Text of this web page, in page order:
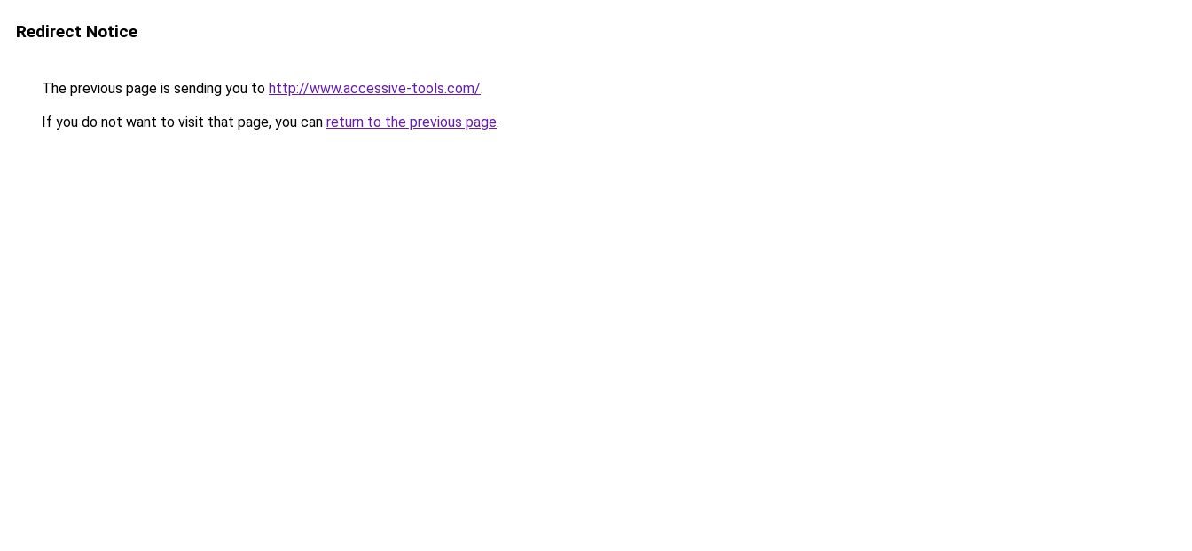
Redirect Notice
The previous page is sending you to http://www.accessive-tools.com/.
If you do not want to visit that page, you can return to the previous page.